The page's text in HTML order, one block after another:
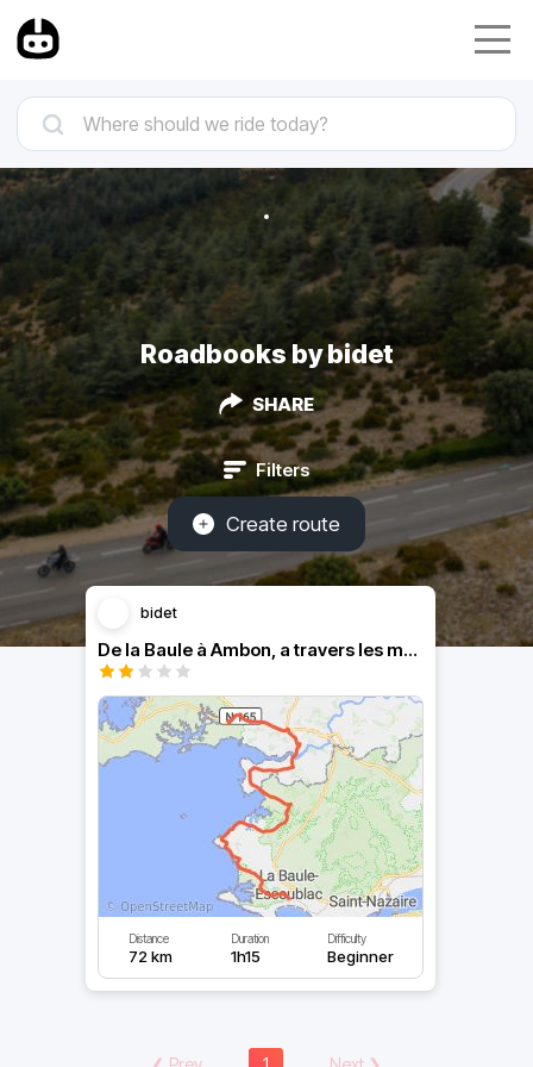
Roadbooks by bidet
SHARE
Filters
Create route
bidet
De la Baule à Ambon, a travers les marais
Distance
72 km
Duration
1h15
Difficulty
Beginner